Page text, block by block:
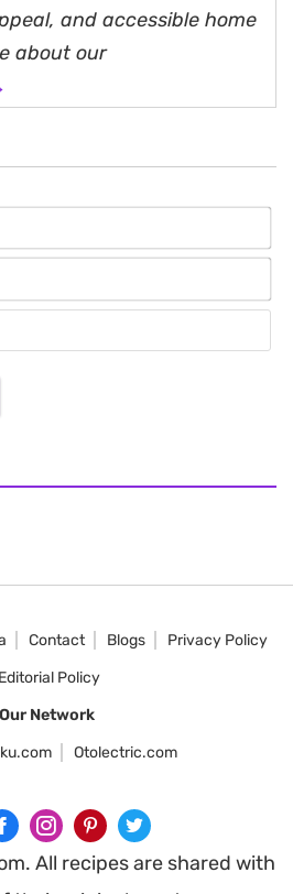
and accessible home
about our
Contact Blogs
Privacy Policy
Editorial Policy
Our Network
Otolectric.com
All recipes are shared with